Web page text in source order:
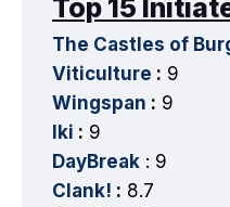
Top 15
The Castles of
Viticulture : 9
Wingspan : 9
Iki : 9
DayBreak : 9
Clank! : 8.7